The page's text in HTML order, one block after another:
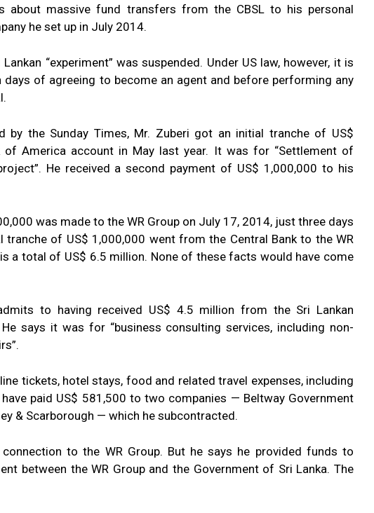
about massive fund transfers from the CBSL to his personal
he set up in July 2014.
“experiment” was suspended. Under US law, however, it is
of agreeing to become an agent and before performing any
by the Sunday Times, Mr. Zuberi got an initial tranche of US$
of America account in May last year. It was for “Settlement of
He received a second payment of US$ 1,000,000 to his
was made to the WR Group on July 17, 2014, just three days
of US$ 1,000,000 went from the Central Bank to the WR
a total of US$ 6.5 million. None of these facts would have come
to having received US$ 4.5 million from the Sri Lankan
says it was for “business consulting services, including non-
tickets, hotel stays, food and related travel expenses, including
paid US$ 581,500 to two companies — Beltway Government
& Scarborough — which he subcontracted.
to the WR Group. But he says he provided funds to
between the WR Group and the Government of Sri Lanka. The